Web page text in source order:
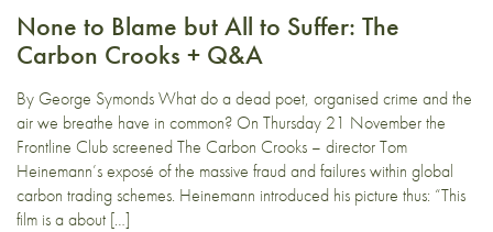
None to Blame but All to Suffer: The
Carbon Crooks + Q&A
By George Symonds What do a dead poet, organised crime and the
air we breathe have in common? On Thursday 21 November the
Frontline Club screened The Carbon Crooks – director Tom
Heinemann’s exposé of the massive fraud and failures within global
carbon trading schemes. Heinemann introduced his picture thus: “This
film is a about […]